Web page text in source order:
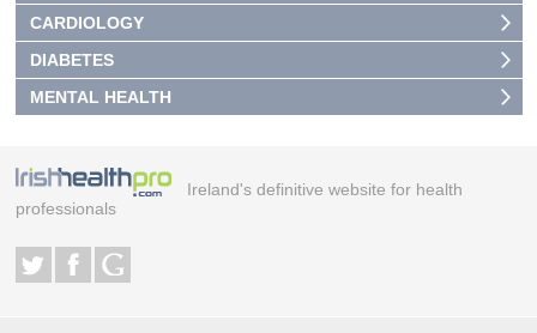
CARDIOLOGY
DIABETES
MENTAL HEALTH
Ireland's definitive website for health
professionals